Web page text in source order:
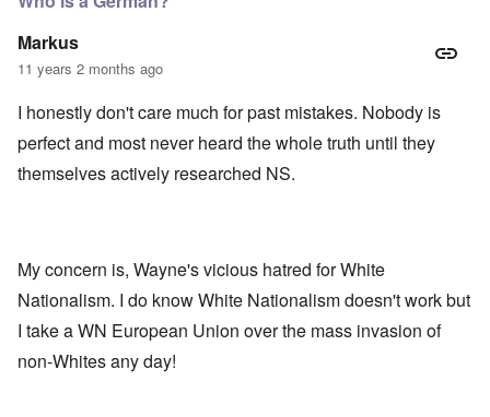
Markus
11 years 2 months ago
I honestly don't care much for past mistakes. Nobody is
perfect and most never heard the whole truth until they
themselves actively researched NS.
My concern is, Wayne's vicious hatred for White
Nationalism. I do know White Nationalism doesn't work but
I take a WN European Union over the mass invasion of
non-Whites any day!